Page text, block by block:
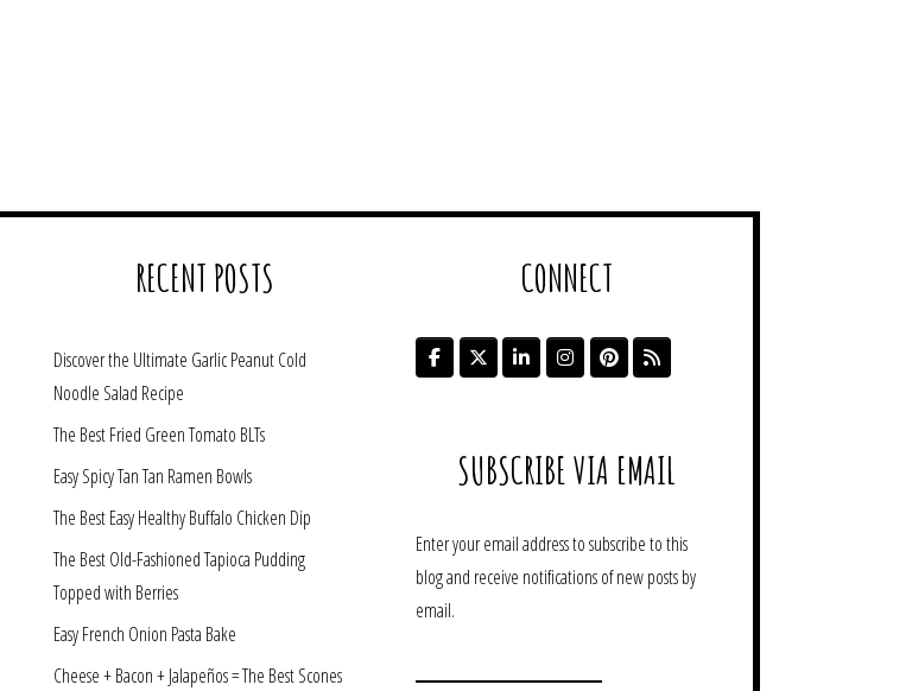
RECENT POSTS
Discover the Ultimate Garlic Peanut Cold
Noodle Salad Recipe
The Best Fried Green Tomato BLTs
Easy Spicy Tan Tan Ramen Bowls
The Best Easy Healthy Buffalo Chicken Dip
The Best Old-Fashioned Tapioca Pudding
Topped with Berries
Easy French Onion Pasta Bake
Cheese + Bacon + Jalapeños = The Best Scones
CONNECT
SUBSCRIBE VIA EMAIL
Enter your email address to subscribe to this
blog and receive notifications of new posts by
email.